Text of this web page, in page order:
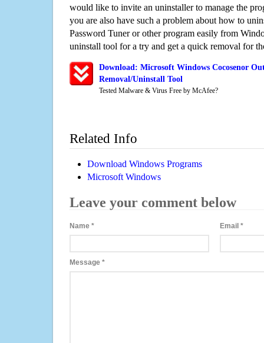
would like to invite an uninstaller to manage the
you are also have such a problem about how to
Password Tuner or other program easily from
uninstall tool for a try and get a quick removal for
Download: Microsoft Windows Cocosenor
Removal/Uninstall Tool
Tested Malware & Virus Free by McAfee?
Related Info
Download Windows Programs
Microsoft Windows
Leave your comment below
Name * Email*
Message *